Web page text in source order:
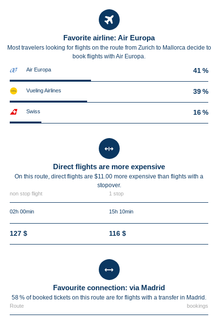
Favorite airline: Air Europa
Most travelers looking for flights on the route from Zurich to Mallorca decide to
book flights with Air Europa.
Air Europa 41 %
Vueling Airlines 39 %
Swiss 16 %
Direct flights are more expensive
On this route, direct flights are $11.00 more expensive than flights with a
stopover.
non stop flight 1 stop
02h 00min 15h 10min
127 $ 116 $
Favourite connection: via Madrid
58 % of booked tickets on this route are for flights with a transfer in Madrid.
Route bookings